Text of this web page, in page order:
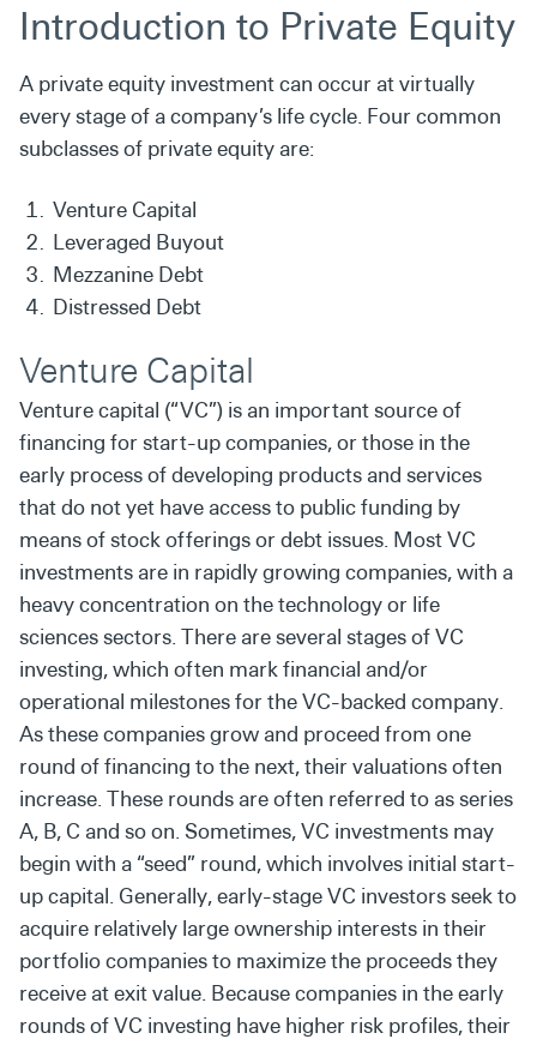
Introduction to Private Equity
A privateequity investment can occur at virtually
every stage of a company’s life cycle. Four common
subclasses of private equity are:
Venture Capital
Leveraged Buyout
Mezzanine Debt
Distressed Debt
Venture Capital
Venture capital (“VC”) is an important source of
financing forstart-up companies, or those in the
early process of developing products and services
that do not yet have access to publicfunding by
means of stock offerings or debt issues. Most VC
investments are in rapidly growing companies, with a
heavyconcentration on the technology or life
sciences sectors. There are several stages of VC
investing, which often mark financial and/or
operational milestones for the VC-backed company.
As these companies grow and proceed from one
round offinancing to the next, their valuations often
increase. These rounds are often referred to as series
A, B, C and so on. Sometimes, VC investments may
begin with a “seed” round, which involves initial start-
up capital. Generally,early-stage VC investors seek to
acquire relatively largeownership interests in their
portfolio companies to maximizethe proceeds they
receive at exit value. Because companies in the early
rounds of VC investing have higher risk profiles, their